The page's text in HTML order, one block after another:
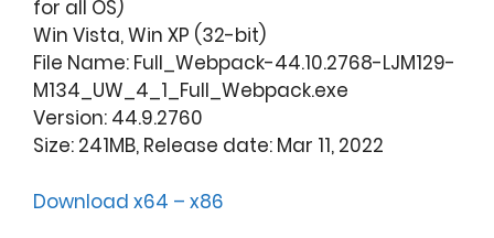
for all OS)
Win Vista, Win XP (32-bit)
File Name: Full_Webpack-44.10.2768-LJM129-
M134_UW_4_1_Full_Webpack.exe
Version: 44.9.2760
Size: 241MB, Release date: Mar 11, 2022
Download x64 – x86